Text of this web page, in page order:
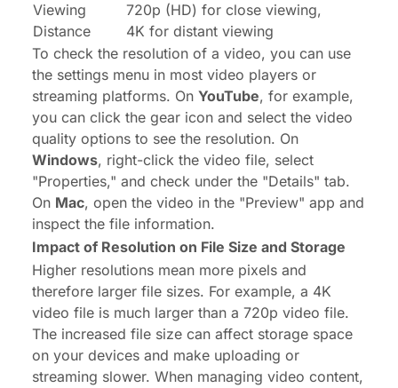
Viewing
Distance
720p (HD) for close viewing,
4K for distant viewing
To check the resolution of a video, you can use
the settings menu in most video players or
streaming platforms. On YouTube, for example,
you can click the gear icon and select the video
quality options to see the resolution. On
Windows, right-click the video file, select
"Properties," and check under the "Details" tab.
On Mac, open the video in the "Preview" app and
inspect the file information.
Impact of Resolution on File Size and Storage
Higher resolutions mean more pixels and
therefore larger file sizes. For example, a 4K
video file is much larger than a 720p video file.
The increased file size can affect storage space
on your devices and make uploading or
streaming slower. When managing video content,